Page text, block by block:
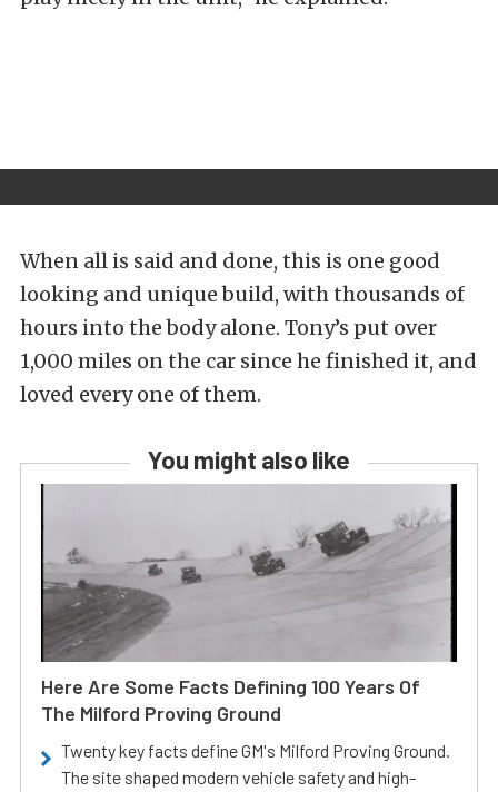
When all is said and done, this is one good
looking and unique build, with thousands of
hours into the body alone. Tony’s put over
1,000 miles on the car since he finished it, and
loved every one of them.
You might also like
Here Are Some Facts Defining 100 Years Of
The Milford Proving Ground
Twenty key facts define GM's Milford Proving Ground.
The site shaped modern vehicle safety and high-